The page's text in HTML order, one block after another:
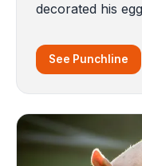
decorated his
See Punchline